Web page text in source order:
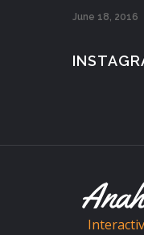
June 18, 2016